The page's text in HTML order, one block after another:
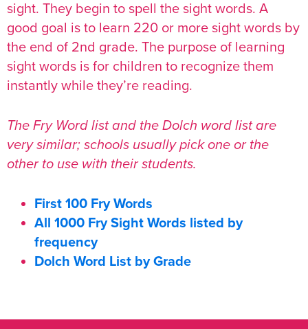
sight. They begin to spell the sight words. A
good goal is to learn 220 or more sight words by
the end of 2nd grade. The purpose of learning
sight words is for children to recognize them
instantly while they’re reading.
The Fry Word list and the Dolch word list are
very similar; schools usually pick one or the
other to use with their students.
First 100 Fry Words
All 1000 Fry Sight Words listed by
frequency
Dolch Word List by Grade